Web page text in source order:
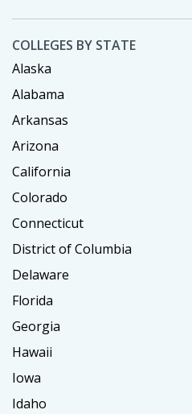
COLLEGES BY STATE
Alaska
Alabama
Arkansas
Arizona
California
Colorado
Connecticut
District of Columbia
Delaware
Florida
Georgia
Hawaii
Iowa
Idaho